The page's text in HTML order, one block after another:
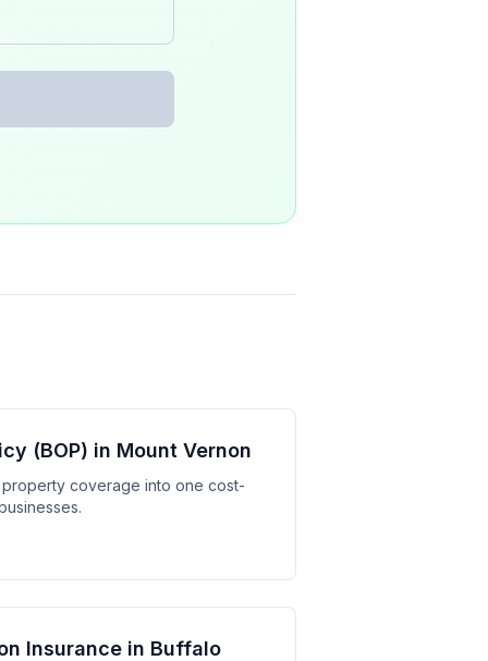
(BOP) in Mount Vernon
coverage into one cost-
Insurance in Buffalo